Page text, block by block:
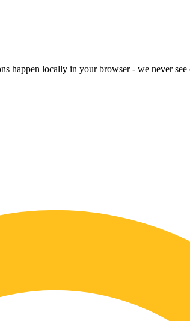
happen locally in your browser - we never see